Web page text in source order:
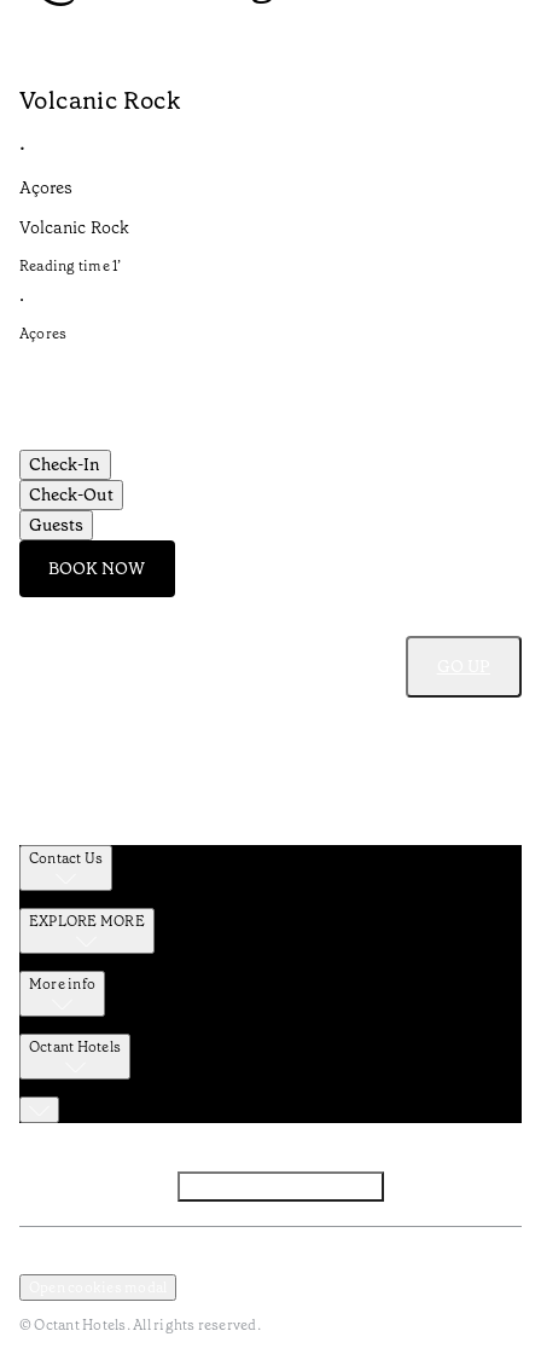
Volcanic Rock
•
Açores
Volcanic Rock
Reading time1’
•
Açores
Check-In
Check-Out
Guests
BOOK NOW
Contact Us
EXPLORE MORE
More info
Octant Hotels
© Octant Hotels. All rights reserved.